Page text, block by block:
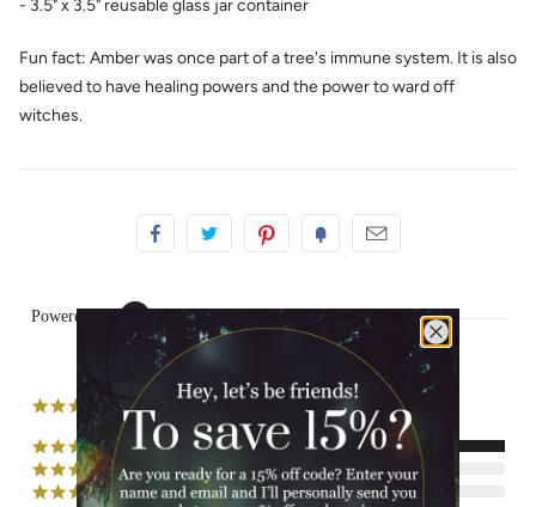
- 3.5" x 3.5" reusable glass jar container
Fun fact: Amber was once part of a tree's immune system. It is also
believed to have healing powers and the power to ward off
witches.
Powered by
5.0
star
rating
2 Reviews
(2)
(0)